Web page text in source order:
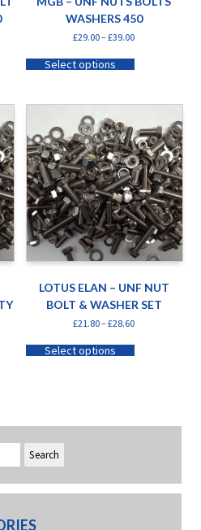
WASHERS 450
£29.00–£39.00
Select options
LOTUS ELAN – UNF NUT
BOLT & WASHER SET
£21.80–£28.60
Select options
Search